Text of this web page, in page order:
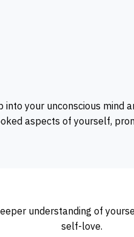
into your unconscious mind
aspects of yourself,
understanding of
self-love.